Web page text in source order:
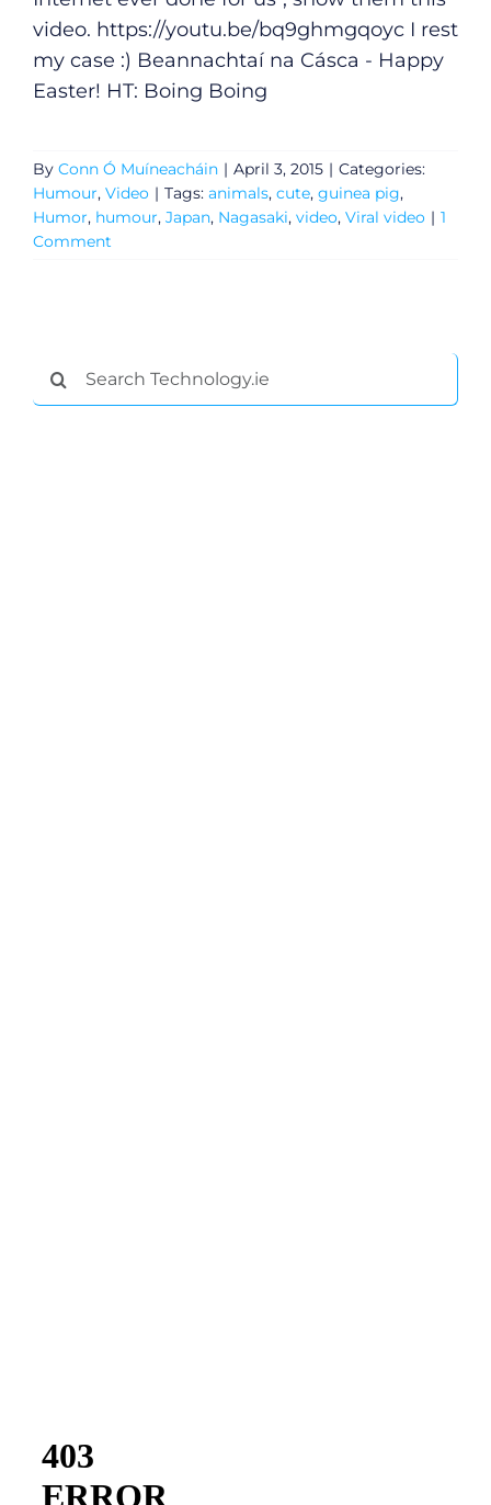
video. https://youtu.be/bq9ghmgqoycI rest
my case :) Beannachtaí na Cásca - Happy
Easter! HT: Boing Boing
By Conn Ó Muíneacháin | April 3, 2015 | Categories:
Humour, Video | Tags: animals, cute, guinea pig,
Humor, humour, Japan, Nagasaki, video, Viral video | 1
Comment
Search
for:
General